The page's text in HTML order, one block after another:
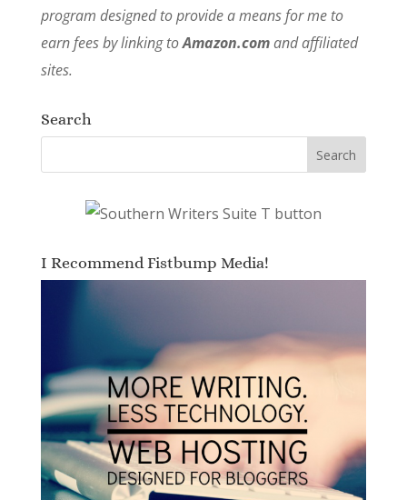
program designed to provide a means for me to
earn fees by linking toAmazon.comand affiliated
sites.
Search
I Recommend Fistbump Media!